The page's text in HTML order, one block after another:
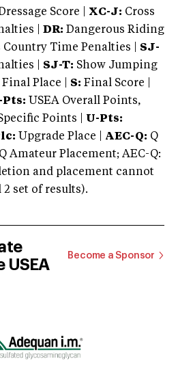
Score | XC-J: Cross
|
DR: Dangerous Riding
Country Time Penalties | SJ-
| SJ-T: Show Jumping
Final Place | S: Final Score |
Pts: USEA Overall Points,
Points | U-Pts:
Upgrade Place | AEC-Q: Q
Amateur Placement; AEC-Q:
and placement cannot
set of results).
USEA
Become a Sponsor